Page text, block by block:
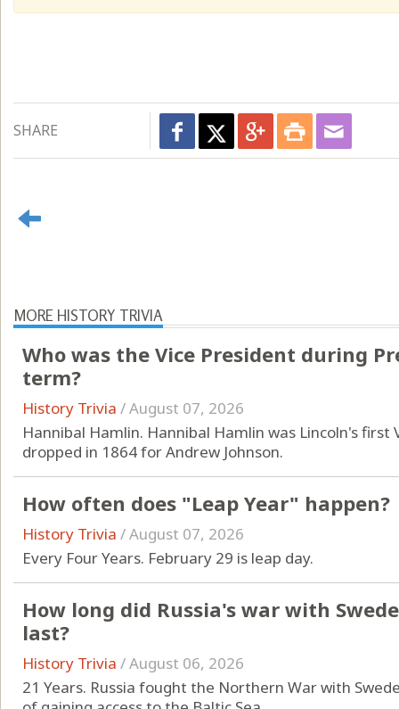
SHARE
MORE HISTORY TRIVIA
Who was the Vice President during
term?
History Trivia /August 07, 2026
Hannibal Hamlin. Hannibal Hamlin was Lincoln's first
dropped in 1864 for Andrew Johnson.
How often does "Leap Year" happen?
History Trivia /August 07, 2026
Every Four Years. February 29 is leap day.
How long did Russia's war with
last?
History Trivia /August 06, 2026
21 Years. Russia fought the Northern War with